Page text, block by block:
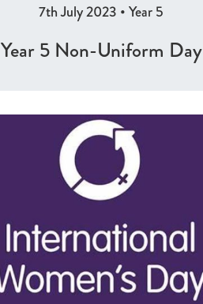
7th July 2023 •Year 5
Year 5 Non-Uniform Day